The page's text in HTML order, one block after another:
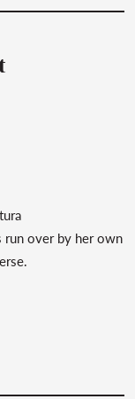
run over by her own